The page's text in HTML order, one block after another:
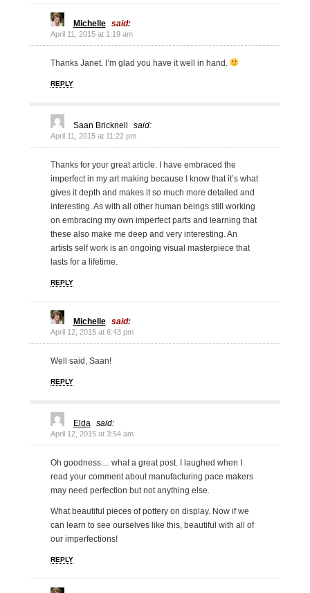
Michelle said:
April 11, 2015 at 1:19 am
Thanks Janet. I’m glad you have it well in hand.
REPLY
Saan Bricknell said:
April 11, 2015 at 11:22 pm
Thanks for your great article. I have embraced the
imperfect in my art making because I know that it’s what
gives it depth and makes it so much more detailed and
interesting. As with all other human beings still working
on embracing my own imperfect parts and learning that
these also make me deep and very interesting. An
artists self work is an ongoing visual masterpiece that
lasts for a lifetime.
REPLY
Michelle said:
April 12, 2015 at 6:43 pm
Well said, Saan!
REPLY
Elda said:
April 12, 2015 at 3:54 am
Oh goodness… what a great post. I laughed when I
read your comment about manufacturing pace makers
may need perfection but not anything else.
What beautiful pieces of pottery on display. Now if we
can learn to see ourselves like this, beautiful with all of
our imperfections!
REPLY